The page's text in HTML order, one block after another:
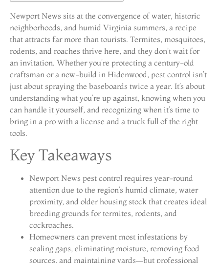
Newport News sits at the convergence of water, historic
neighborhoods, and humid Virginia summers, a recipe
that attracts far more than tourists. Termites, mosquitoes,
rodents, and roaches thrive here, and they don’t wait for
an invitation. Whether you’re protecting a century-old
craftsman or a new-build in Hidenwood, pest control isn’t
just about spraying the baseboards twice a year. It’s about
understanding what you’re up against, knowing when you
can handle it yourself, and recognizing when it’s time to
bring in a pro with a license and a truck full of the right
tools.
Key Takeaways
Newport News pest control requires year-round
attention due to the region’s humid climate, water
proximity, and older housing stock that creates ideal
breeding grounds for termites, rodents, and
cockroaches.
Homeowners can prevent most infestations by
sealing gaps, eliminating moisture, removing food
sources, and maintaining yards—but professional